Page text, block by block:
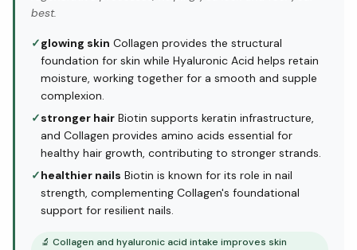
best.
✓glowing skin Collagen provides the structural
foundation for skin while Hyaluronic Acid helps retain
moisture, working together for a smooth and supple
complexion.
✓stronger hair Biotin supports keratin infrastructure,
and Collagen provides amino acids essential for
healthy hair growth, contributing to stronger strands.
✓healthier nails Biotin is known for its role in nail
strength, complementing Collagen's foundational
support for resilient nails.
🔬 Collagen and hyaluronic acid intake improves skin